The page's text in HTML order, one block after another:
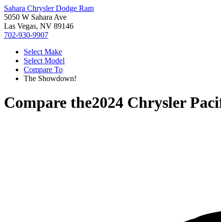
Sahara Chrysler Dodge Ram
5050 W Sahara Ave
Las Vegas, NV 89146
702-930-9907
Select Make
Select Model
Compare To
The Showdown!
Compare the2024 Chrysler